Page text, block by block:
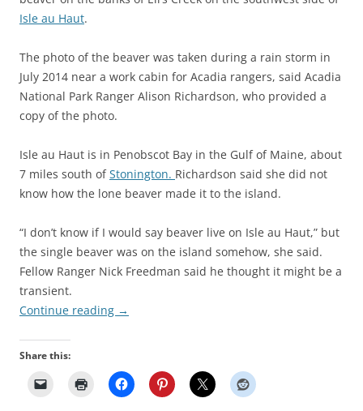
Isle au Haut.
The photo of the beaver was taken during a rain storm in
July 2014 near a work cabin for Acadia rangers, said Acadia
National Park Ranger Alison Richardson, who provided a
copy of the photo.
Isle au Haut is in Penobscot Bay in the Gulf of Maine, about
7 miles south ofStonington. Richardson said she did not
know how the lone beaver made it to the island.
“I don’t know if I would say beaver live on Isle au Haut,” but
the single beaver was on the island somehow, she said.
Fellow Ranger Nick Freedman said he thought it might be a
transient.
Continue reading →
Share this: